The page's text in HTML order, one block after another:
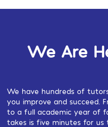
We Are
We have hundreds of
you improve and succeed.
to a full academic year of
takes is five minutes for